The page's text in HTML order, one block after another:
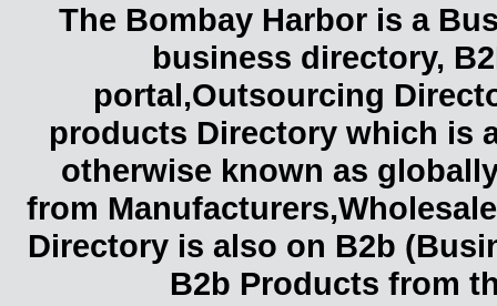
The Bombay Harbor is a
business directory,
portal,Outsourcing
products Directory which is
otherwise known as
from
Directory is also on B2b
B2b Products from